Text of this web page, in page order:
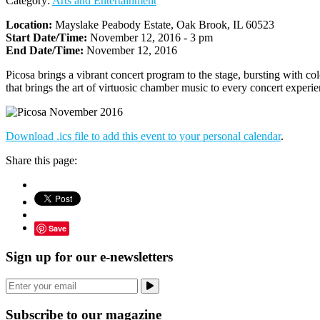
Location: Mayslake Peabody Estate, Oak Brook, IL 60523
Start Date/Time: November 12, 2016 - 3 pm
End Date/Time: November 12, 2016
Picosa brings a vibrant concert program to the stage, bursting with
that brings the art of virtuosic chamber music to every concert
Download .ics file to add this event to your personal calendar.
Share this page:
Save
Sign up for our e-newsletters
Subscribe to our magazine